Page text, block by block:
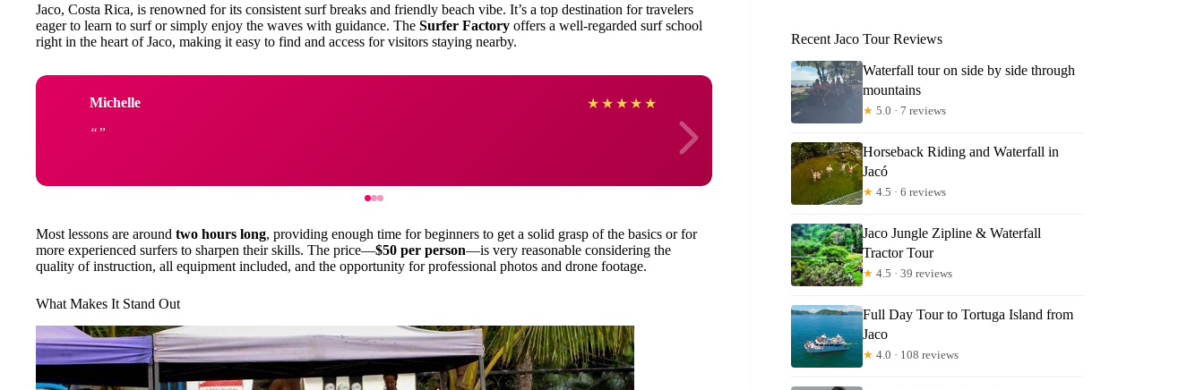
Jaco, Costa Rica, is renowned for its consistent surf breaks and friendly beach vibe. It’s a top destination for travelers
eager to learn to surf or simply enjoy the waves with guidance. The Surfer Factory offers a well-regarded surf school
right in the heart of Jaco, making it easy to find and access for visitors staying nearby.
Michelle ★ ★ ★ ★ ★ Daniella
Most lessons are around two hours long, providing enough time for beginners to get a solid grasp of the basics or for
more experienced surfers to sharpen their skills. The price—$50 per person—is very reasonable considering the
quality of instruction, all equipment included, and the opportunity for professional photos and drone footage.
What Makes It Stand Out
Recent Jaco Tour Reviews
Waterfall tour on side by side through
mountains
★ 5.0 · 7 reviews
Horseback Riding and Waterfall in
Jacó
★ 4.5 · 6 reviews
Jaco Jungle Zipline & Waterfall
Tractor Tour
★ 4.5 · 39 reviews
Full Day Tour to Tortuga Island from
Jaco
★ 4.0 · 108 reviews